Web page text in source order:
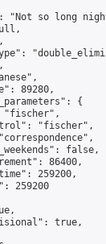
"Not so long
89280,
{
"fischer",
"fischer",
false,
86400,
259200,
259200
true,